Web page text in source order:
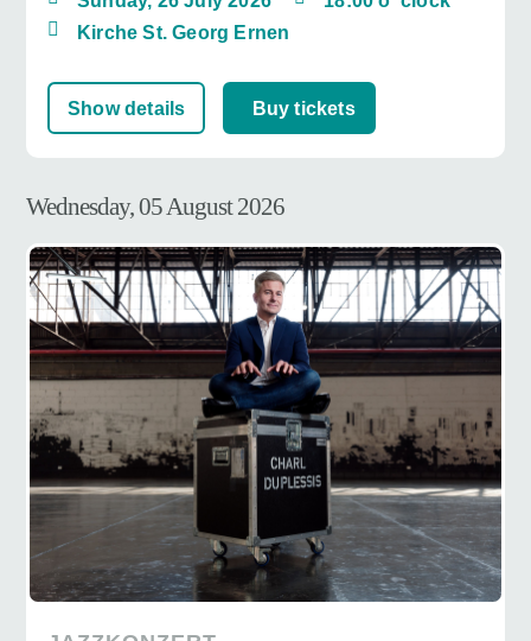
Kirche St. Georg Ernen
Show details Buy tickets
Wednesday, 05 August 2026